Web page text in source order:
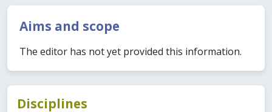
Aims and scope
The editor has not yet provided this information.
Disciplines